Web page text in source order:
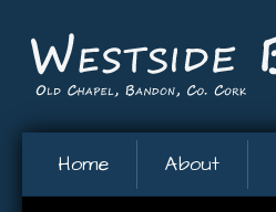
Home About